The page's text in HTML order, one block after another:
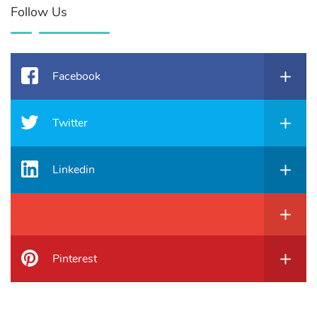
Follow Us
Facebook
Twitter
Linkedin
Pinterest